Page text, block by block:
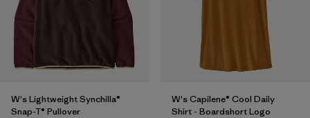
Filter by
Price
W's Lightweight Synchilla®
Snap-T® Pullover
W's Capilene® Cool Daily
Shirt - Boardshort Logo